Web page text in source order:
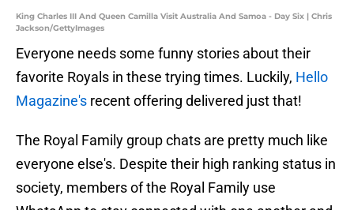
King Charles III And Queen Camilla Visit Australia And Samoa - Day Six | Chris
Jackson/GettyImages
Everyone needs some funny stories about their
favorite Royals in these trying times. Luckily, Hello
Magazine's recent offering delivered just that!
The Royal Family group chats are pretty much like
everyone else's. Despite their high ranking status in
society, members of the Royal Family use